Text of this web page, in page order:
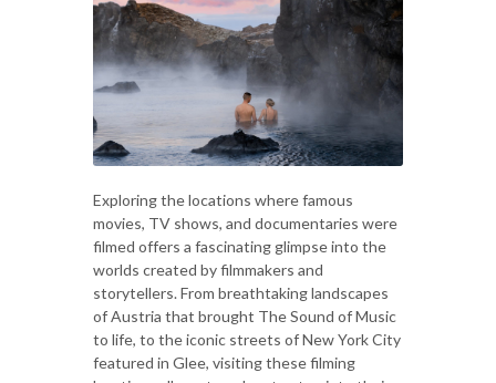
Exploring the locations where famous
movies, TV shows, and documentaries were
filmed offers a fascinating glimpse into the
worlds created by filmmakers and
storytellers. From breathtaking landscapes
of Austria that brought The Sound of Music
to life, to the iconic streets of New York City
featured in Glee, visiting these filming